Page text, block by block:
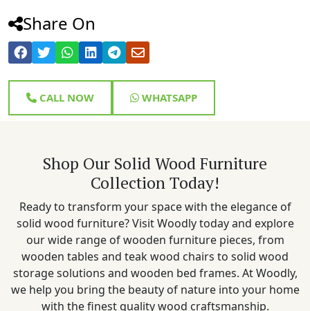
Share On
CALL NOW WHATSAPP
Shop Our Solid Wood Furniture
Collection Today!
Ready to transform your space with the elegance of
solid wood furniture? Visit Woodly today and explore
our wide range of wooden furniture pieces, from
wooden tables and teak wood chairs to solid wood
storage solutions and wooden bed frames. At Woodly,
we help you bring the beauty of nature into your home
with the finest quality wood craftsmanship.